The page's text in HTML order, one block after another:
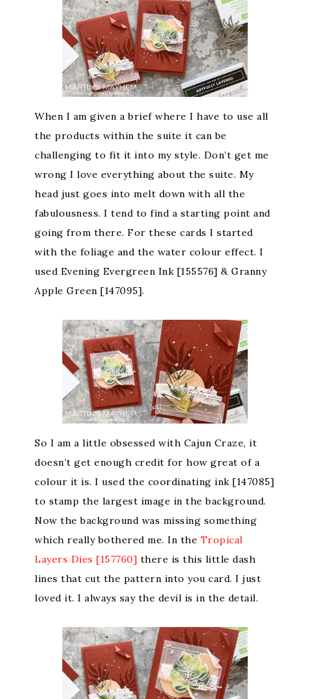
When I am given a brief where I have to use all
the products within the suite it can be
challenging to fit it into my style. Don’t get me
wrong I love everything about the suite. My
head just goes into melt down with all the
fabulousness. I tend to find a starting point and
going from there. For these cards I started
with the foliage and the water colour effect. I
used Evening Evergreen Ink [155576] & Granny
Apple Green [147095].
So I am a little obsessed with Cajun Craze, it
doesn’t get enough credit for how great of a
colour it is. I used the coordinating ink [147085]
to stamp the largest image in the background.
Now the background was missing something
which really bothered me. In the Tropical
Layers Dies [157760] there is this little dash
lines that cut the pattern into you card. I just
loved it. I always say the devil is in the detail.